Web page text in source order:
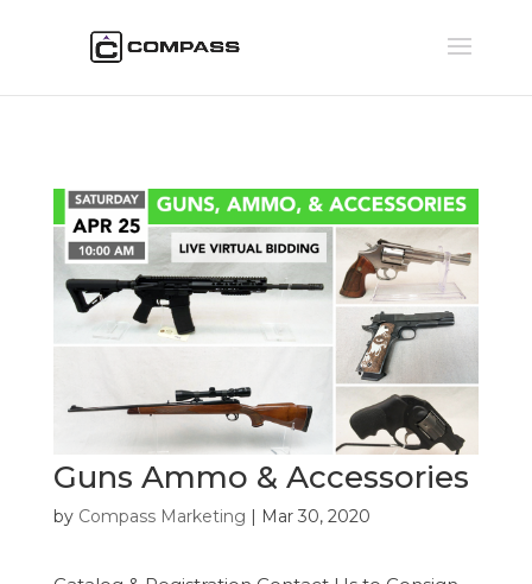
Guns Ammo & Accessories
by Compass Marketing | Mar 30, 2020